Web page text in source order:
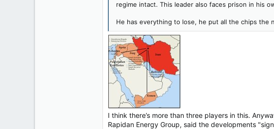
regime intact. This leader also faces prison in his
He has everything to lose, he put all the chips
I think there’s more than three players in this.
Rapidan Energy Group, said the developments